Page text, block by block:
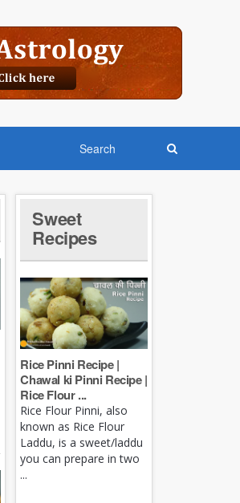
Sweet
Recipes
Rice Pinni Recipe |
Chawal ki Pinni Recipe |
Rice Flour ...
Rice Flour Pinni, also
known as Rice Flour
Laddu, is a sweet/laddu
you can prepare in two
...